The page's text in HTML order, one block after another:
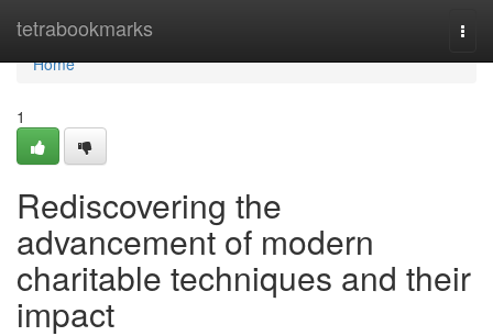
tetrabookmarks
Home
Home
1
Rediscovering the
advancement of modern
charitable techniques and their
impact